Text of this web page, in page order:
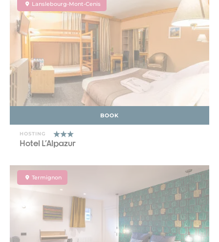
Lanslebourg-Mont-Cenis
BOOK
HOSTING
Hotel L'Alpazur
Termignon